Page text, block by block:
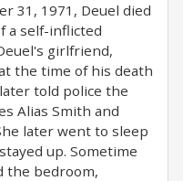
31, 1971, Deuel died
a self-inflicted
girlfriend,
the time of his death
told police the
Alias Smith and
later went to sleep
up. Sometime
the bedroom,